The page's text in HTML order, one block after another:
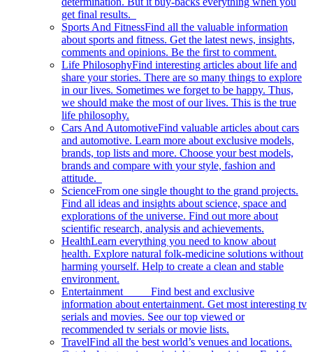
get final results.
Sports And FitnessFind all the valuable information
about sports and fitness. Get the latest news, insights,
comments and opinions. Be the first to comment.
Life PhilosophyFind interesting articles about life and
share your stories. There are so many things to explore
in our lives. Sometimes we forget to be happy. Thus,
we should make the most of our lives. This is the true
life philosophy.
Cars And AutomotiveFind valuable articles about cars
and automotive. Learn more about exclusive models,
brands, top lists and more. Choose your best models,
brands and compare with your style, fashion and
attitude.
ScienceFrom one single thought to the grand projects.
Find all ideas and insights about science, space and
explorations of the universe. Find out more about
scientific research, analysis and achievements.
HealthLearn everything you need to know about
health. Explore natural folk-medicine solutions without
harming yourself. Help to create a clean and stable
environment.
Entertainment Find best and exclusive
information about entertainment. Get most interesting tv
serials and movies. See our top viewed or
recommended tv serials or movie lists.
TravelFind all the best world’s venues and locations.